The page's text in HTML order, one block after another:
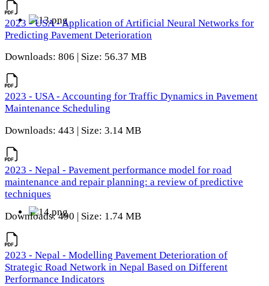
2023 - USA - Application of Artificial Neural Networks for
Predicting Pavement Deterioration
Downloads: 806 | Size: 56.37 MB
2023 - USA - Accounting for Traffic Dynamics in Pavement
Maintenance Scheduling
Downloads: 443 | Size: 3.14 MB
2023 - Nepal - Pavement performance model for road
maintenance and repair planning: a review of predictive
techniques
Downloads: 490 | Size: 1.74 MB
2023 - Nepal - Modelling Pavement Deterioration of
Strategic Road Network in Nepal Based on Different
Performance Indicators